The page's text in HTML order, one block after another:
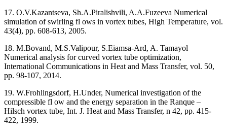
17. O.V.Kazantseva, Sh.A.Piralishvili, A.A.Fuzeeva Numerical
simulation of swirling fl ows in vortex tubes, High Temperature, vol.
43(4), pp. 608-613, 2005.
18. M.Bovand, M.S.Valipour, S.Eiamsa-Ard, A. Tamayol
Numerical analysis for curved vortex tube optimization,
International Communications in Heat and Mass Transfer, vol. 50,
pp. 98-107, 2014.
19. W.Frohlingsdorf, H.Under, Numerical investigation of the
compressible fl ow and the energy separation in the Ranque –
Hilsch vortex tube, Int. J. Heat and Mass Transfer, n 42, pp. 415-
422, 1999.